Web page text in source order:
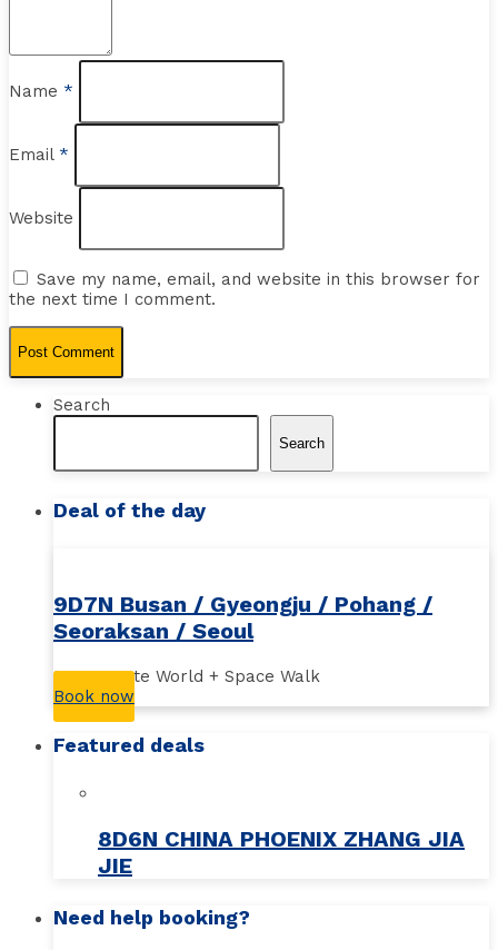
Name *
Email *
Website
Save my name, email, and website in this browser for
the next time I comment.
Search
Search
Deal of the day
9D7N Busan / Gyeongju / Pohang /
Seoraksan / Seoul
Busan Lotte World + Space Walk
Book now
Featured deals
8D6N CHINA PHOENIX ZHANG JIA
JIE
Need help booking?